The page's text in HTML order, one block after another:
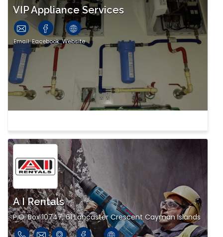
VIP Appliance Services
Email Facebook Website
A I Rentals
P.O. Box 10747, 61 Lancaster Crescent Cayman Islands